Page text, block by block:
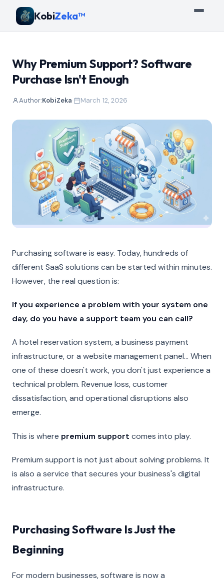
KobiZeka™
Why Premium Support? Software
Purchase Isn't Enough
Author:KobiZeka March 12, 2026
Purchasing software is easy. Today, hundreds of
different SaaS solutions can be started within minutes.
However, the real question is:
If you experience a problem with your system one
day, do you have a support team you can call?
A hotel reservation system, a business payment
infrastructure, or a website management panel... When
one of these doesn't work, you don't just experience a
technical problem. Revenue loss, customer
dissatisfaction, and operational disruptions also
emerge.
This is where premium support comes into play.
Premium support is not just about solving problems. It
is also a service that secures your business's digital
infrastructure.
Purchasing Software Is Just the
Beginning
For modern businesses, software is now a